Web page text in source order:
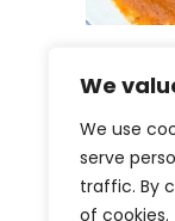
We
We use
serve
traffic. By
of cookies.